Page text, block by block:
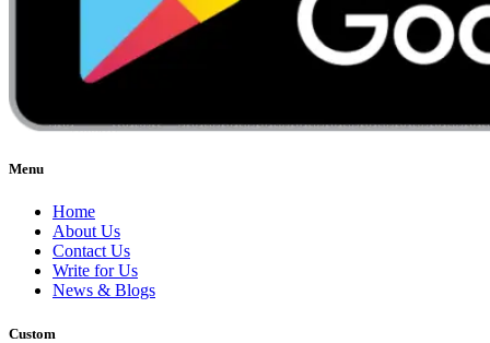
Menu
Home
About Us
Contact Us
Write for Us
News & Blogs
Custom